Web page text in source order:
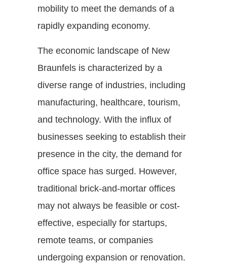
mobility to meet the demands of a
rapidly expanding economy.
The economic landscape of New
Braunfels is characterized by a
diverse range of industries, including
manufacturing, healthcare, tourism,
and technology. With the influx of
businesses seeking to establish their
presence in the city, the demand for
office space has surged. However,
traditional brick-and-mortar offices
may not always be feasible or cost-
effective, especially for startups,
remote teams, or companies
undergoing expansion or renovation.